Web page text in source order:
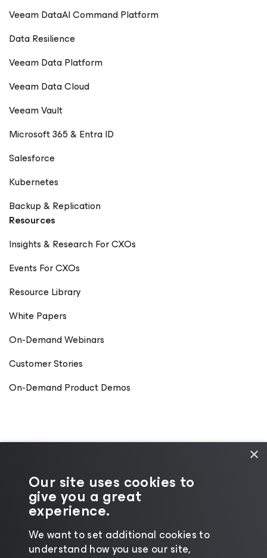
Veeam DataAI Command Platform
Data Resilience
Veeam Data Platform
Veeam Data Cloud
Veeam Vault
Microsoft 365 & Entra ID
Salesforce
Kubernetes
Backup & Replication
Resources
Insights & Research For CXOs
Events For CXOs
Resource Library
White Papers
On-Demand Webinars
Customer Stories
On-Demand Product Demos
©2026 Veeam® Software | Privacy Notice
×
Our site uses cookies to
give you a great
experience.
We want to set additional cookies to
understand how you use our site,